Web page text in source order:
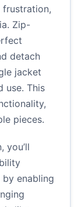
Zip-
detach
jacket
use. This
pieces.
you’ll
enabling